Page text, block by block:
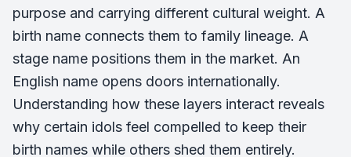
purpose and carrying different cultural weight. A
birth name connects them to family lineage. A
stage name positions them in the market. An
English name opens doors internationally.
Understanding how these layers interact reveals
why certain idols feel compelled to keep their
birth names while others shed them entirely.